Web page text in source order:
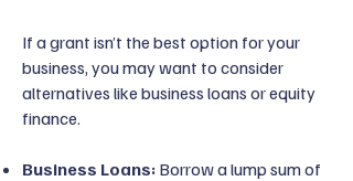
If a grant isn’t the best option for your
business, you may want to consider
alternatives like business loans or equity
finance.
Business Loans: Borrow a lump sum of